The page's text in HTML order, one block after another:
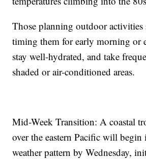
Those planning outdoor
timing them for early morning or
stay well-hydrated, and take
shaded or air-conditioned areas.
Mid-Week Transition: A coastal
over the eastern Pacific will
weather pattern by Wednesday,